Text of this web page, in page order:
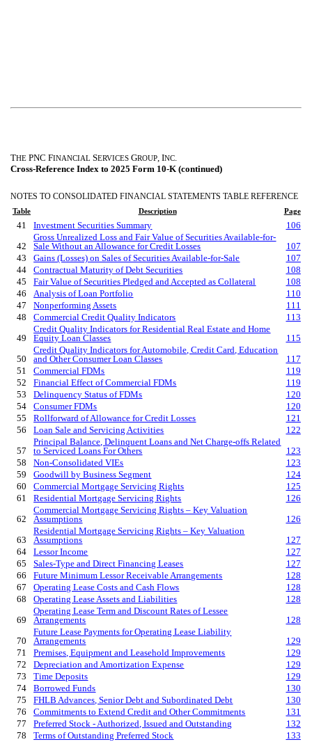
THE PNC FINANCIAL SERVICES GROUP , INC
Cross-Reference Index to 2025 Form 10-K (continued)
NOTES TO CONSOLIDATED FINANCIAL STATEMENTS TABLE REFERENCE
Table Description Page
41 Investment Securities Summary
106
42
Gross Unrealized Loss and Fair Value of Securities Available-for-
Sale Without an Allowance for Credit Losses
107
43
Gains (Losses) on Sales of Securities Available-for-Sale
107
44
Contractual Maturity of Debt Securities
108
45
Fair Value of Securities Pledged and Accepted as Collateral
108
46
Analysis of Loan Portfolio
110
47
Nonperforming Assets
111
48
Commercial Credit Quality Indicators
113
49
Credit Quality Indicators for Residential Real Estate and Home
Equity Loan Classes
115
50
Credit Quality Indicators for Automobile, Credit Card, Education
and Other Consumer Loan Classes
117
51
Commercial FDMs
119
52
Financial Effect of Commercial FDMs
119
53
Delinquency Status of FDMs
120
54
Consumer FDMs
120
55
Rollforward of Allowance for Credit Losses
121
56
Loan Sale and Servicing Activities
122
57
Principal Balance, Delinquent Loans and Net Charge-offs Related
to Serviced Loans For Others
123
58
Non-Consolidated VIEs
123
59
Goodwill by Business Segment
124
60
Commercial Mortgage Servicing Rights
125
61
Residential Mortgage Servicing Rights
126
62
Commercial Mortgage Servicing Rights – Key Valuation
Assumptions
126
63
Residential Mortgage Servicing Rights – Key Valuation
Assumptions
127
64
Lessor Income
127
65
Sales-Type and Direct Financing Leases
127
66
Future Minimum Lessor Receivable Arrangements
128
67
Operating Lease Costs and Cash Flows
128
68
Operating Lease Assets and Liabilities
128
69
Operating Lease Term and Discount Rates of Lessee
Arrangements
128
70
Future Lease Payments for Operating Lease Liability
Arrangements
129
71
Premises, Equipment and Leasehold Improvements
129
72
Depreciation and Amortization Expense
129
73
Time Deposits
129
74
Borrowed Funds
130
75
FHLB Advances, Senior Debt and Subordinated Debt
130
76
Commitments to Extend Credit and Other Commitments
131
77
Preferred Stock - Authorized, Issued and Outstanding
132
78
Terms of Outstanding Preferred Stock 133